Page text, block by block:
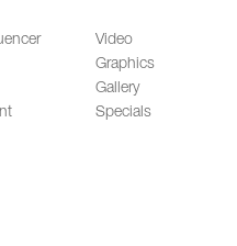
Video
Graphics
Gallery
Specials